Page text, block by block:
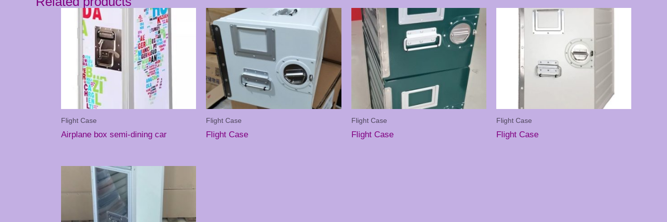
Flight Case
Airplane box semi-dining car
Flight Case
Flight Case
Flight Case
Flight Case
Flight Case
Flight Case